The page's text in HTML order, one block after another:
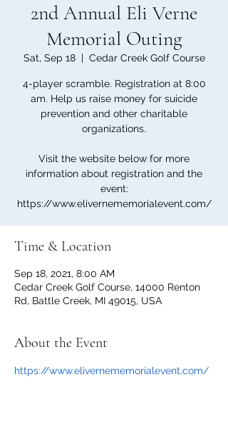
2nd Annual Eli Verne
Memorial Outing
Sat, Sep 18
  |
Cedar Creek Golf Course
4-player scramble. Registration at 8:00
am. Help us raise money for suicide
prevention and other charitable
organizations.
Visit the website below for more
information about registration and the
event:
https://www.elivernememorialevent.com/
Time & Location
Sep 18, 2021, 8:00 AM
Cedar Creek Golf Course, 14000 Renton
Rd, Battle Creek, MI 49015, USA
About the Event
https://www.elivernememorialevent.com/